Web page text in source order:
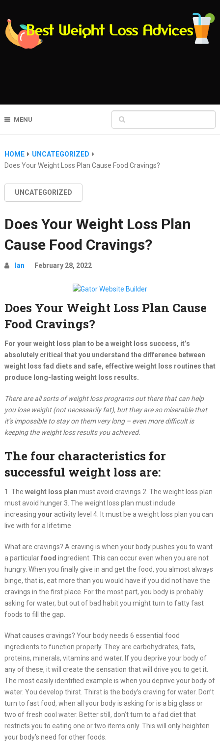
MENU
HOME
UNCATEGORIZED
Does Your Weight Loss Plan Cause Food Cravings?
UNCATEGORIZED
Does Your Weight Loss Plan
Cause Food Cravings?
Ian February 28, 2022
Does Your Weight Loss Plan Cause
Food Cravings?
For your weight loss plan to be a weight loss success, it’s
absolutely critical that you understand the difference between
weight loss fad diets and safe, effective weight loss routines that
produce long-lasting weight loss results.
There are all sorts of weight loss programs out there that can help
you lose weight (not necessarily fat), but they are so miserable that
it’s impossible to stay on them very long – even more difficult is
keeping the weight loss results you achieved.
The four characteristics for
successful weight loss are:
1. The weight loss plan must avoid cravings 2. The weight loss plan
must avoid hunger 3. The weight loss plan must include
increasing your activity level 4. It must be a weight loss plan you can
live with for a lifetime
What are cravings? A craving is when your body pushes you to want
a particularfood ingredient. This can occur even when you are not
hungry. When you finally give in and get the food, you almost always
binge, that is, eat more than you would have if you did not have the
cravings in the first place. For the most part, you body is probably
asking for water, but out of bad habit you might turn to fatty fast
foods to fill the gap.
What causes cravings? Your body needs 6 essential food
ingredients to function properly. They are carbohydrates, fats,
proteins, minerals, vitamins and water. If you deprive your body of
any of these, it will create the sensation that will drive you to get it.
The most easily identified example is when you deprive your body of
water. You develop thirst. Thirst is the body’s craving for water. Don’t
turn to fast food, when all your body is asking for is a big glass or
two of fresh cool water. Better still, don’t turn to a fad diet that
restricts you to eating one or two items only. This will only heighten
your body’s need for other foods.